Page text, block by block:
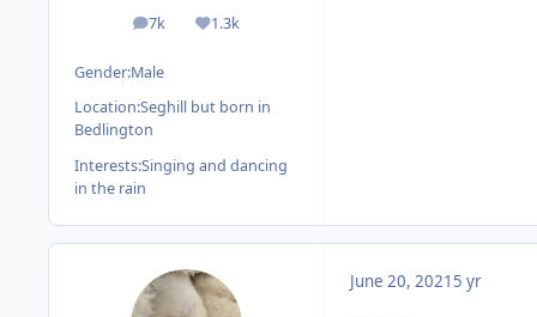
7k
posts 1.3k
Reputation
Gender:Male
Location:Seghill but born in
Bedlington
Interests:Singing and dancing
in the rain
June 20, 2021 5 yr